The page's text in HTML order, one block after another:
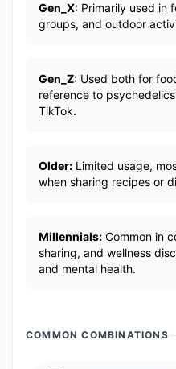
Gen_X: Primarily used in
groups, and outdoor
Gen_Z: Used both for
reference to
TikTok.
Older: Limited usage,
when sharing recipes or
Millennials: Common in
sharing, and wellness
and mental health.
COMMON COMBINATIONS